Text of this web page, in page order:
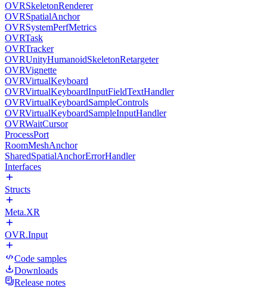
OVRSkeletonRenderer
OVRSpatialAnchor
OVRSystemPerfMetrics
OVRTask
OVRTracker
OVRUnityHumanoidSkeletonRetargeter
OVRVignette
OVRVirtualKeyboard
OVRVirtualKeyboardInputFieldTextHandler
OVRVirtualKeyboardSampleControls
OVRVirtualKeyboardSampleInputHandler
OVRWaitCursor
ProcessPort
RoomMeshAnchor
SharedSpatialAnchorErrorHandler
Interfaces
Structs
Meta.XR
OVR.Input
Code samples
Downloads
Release notes